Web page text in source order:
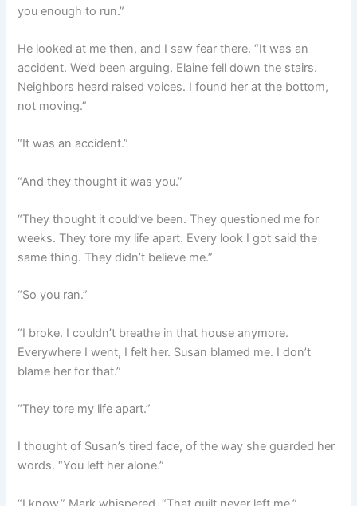
you enough to run.”
He looked at me then, and I saw fear there. “It was an
accident. We’d been arguing. Elaine fell down the stairs.
Neighbors heard raised voices. I found her at the bottom,
not moving.”
“It was an accident.”
“And they thought it was you.”
“They thought it could’ve been. They questioned me for
weeks. They tore my life apart. Every look I got said the
same thing. They didn’t believe me.”
“So you ran.”
“I broke. I couldn’t breathe in that house anymore.
Everywhere I went, I felt her. Susan blamed me. I don’t
blame her for that.”
“They tore my life apart.”
I thought of Susan’s tired face, of the way she guarded her
words. “You left her alone.”